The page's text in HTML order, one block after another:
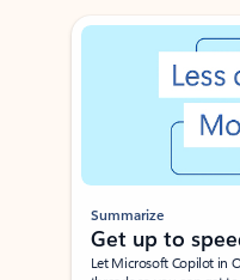
Showing slide 1 of 3
Summarize
Get up to
Let Microsoft Copilot in